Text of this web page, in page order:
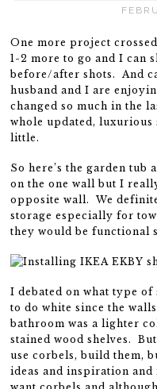
One more project
1-2 more to go and I can
before/after shots. And
husband and I are
changed so much in the
whole updated, luxurious
little.
So here’s the garden tub
on the one wall but I
opposite wall. We
storage especially for
they would be functional
I debated on what type of
to do white since the
bathroom was a lighter
stained wood shelves.
use corbels, build them,
ideas and inspiration